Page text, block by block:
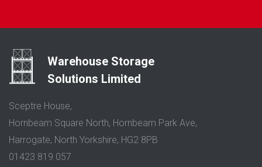
Warehouse Storage
Solutions Limited
Sceptre House,
Hornbeam Square North, Hornbeam Park Ave,
Harrogate, North Yorkshire, HG2 8PB
01423 819 057